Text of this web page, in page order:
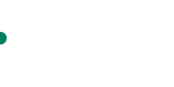
Product mode selected